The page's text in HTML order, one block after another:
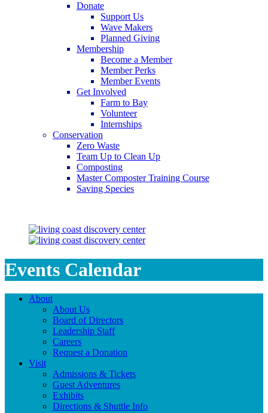
Donate
Support Us
Wave Makers
Planned Giving
Membership
Become a Member
Member Perks
Member Events
Get Involved
Farm to Bay
Volunteer
Internships
Conservation
Zero Waste
Team Up to Clean Up
Composting
Master Composter Training Course
Saving Species
Events Calendar
About
About Us
Board of Directors
Leadership Staff
Careers
Request a Donation
Visit
Admissions & Tickets
Guest Adventures
Exhibits
Directions & Shuttle Info